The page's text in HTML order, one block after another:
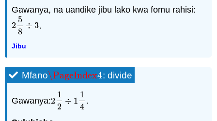
Gawanya, na uandike jibu lako kwa fomu rahisi:
2
5
8
÷ 3
258÷3 .
Jibu
Mfano\PageIndex4
\PageIndex4: divide
Gawanya:2
1
2
÷ 1
1
4
212÷114 .